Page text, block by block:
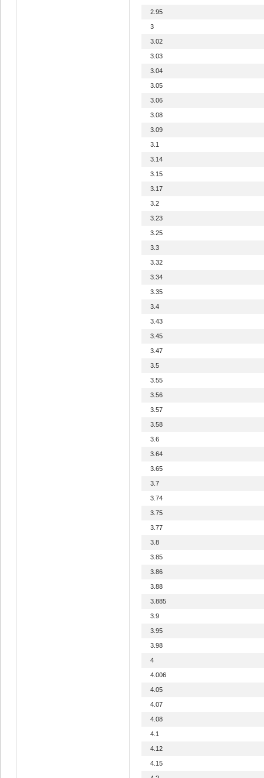
2.95
3
3.02
3.03
3.04
3.05
3.06
3.08
3.09
3.1
3.14
3.15
3.17
3.2
3.23
3.25
3.3
3.32
3.34
3.35
3.4
3.43
3.45
3.47
3.5
3.55
3.56
3.57
3.58
3.6
3.64
3.65
3.7
3.74
3.75
3.77
3.8
3.85
3.86
3.88
3.885
3.9
3.95
3.98
4
4.006
4.05
4.07
4.08
4.1
4.12
4.15